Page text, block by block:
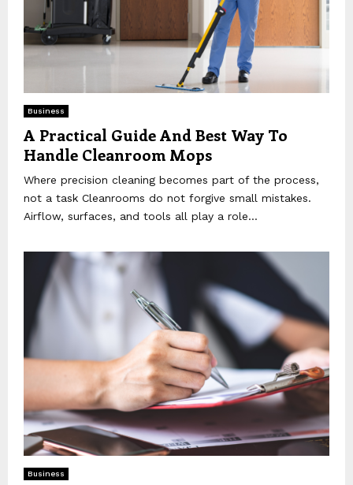
Business
A Practical Guide And Best Way To
Handle Cleanroom Mops
Where precision cleaning becomes part of the process,
not a task Cleanrooms do not forgive small mistakes.
Airflow, surfaces, and tools all play a role...
Business